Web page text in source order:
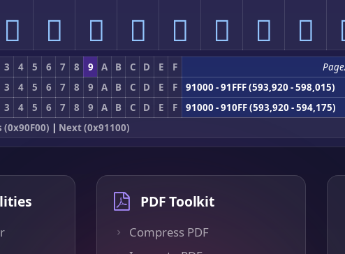
򑃳 򑃴 򑃵 򑃶 򑃷 򑃸 򑃹 򑃺
3 4 5 6 7 8 9 A B C D E F
3 4 5 6 7 8 9 A B C D E F
91000 - 91FFF (593,920 - 598,015)
3 4 5 6 7 8 9 A B C D E F
91000 - 910FF (593,920 - 594,175)
(0x90F00) | Next (0x91100)
PDF Toolkit
Compress PDF